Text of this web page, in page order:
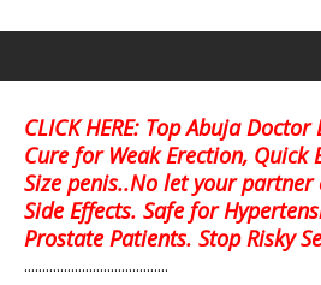
CLICK HERE: Top Abuja
Cure for Weak Erection, Quick
Size penis..No let your
Side Effects. Safe for
Prostate Patients. Stop Risky
........................................